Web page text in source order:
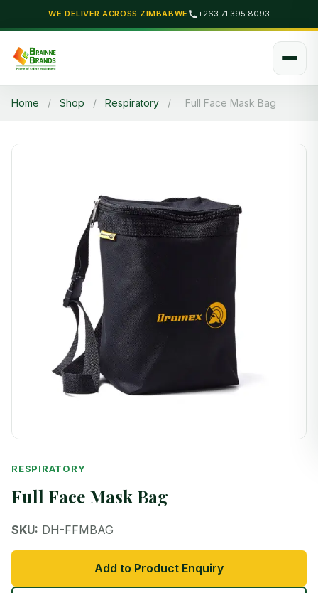
WE DELIVER ACROSS ZIMBABWE +263 71 395 8093
Home / Shop / Respiratory / Full Face Mask Bag
RESPIRATORY
Full Face Mask Bag
SKU: DH-FFMBAG
Add to Product Enquiry